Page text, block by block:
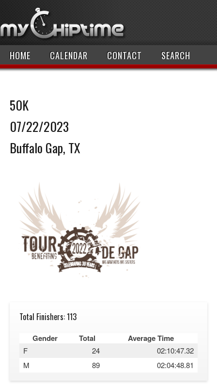
HOME CALENDAR CONTACT SEARCH
50K
07/22/2023
Buffalo Gap, TX
Total Finishers: 113
Gender Total Average Time
F 24
02:10:47.32
M
89 02:04:48.81